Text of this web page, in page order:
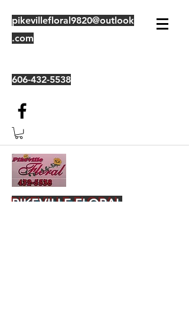
pikevillefloral9820@outlook
.com
606-432-5538
PIKEVILLE FLORAL